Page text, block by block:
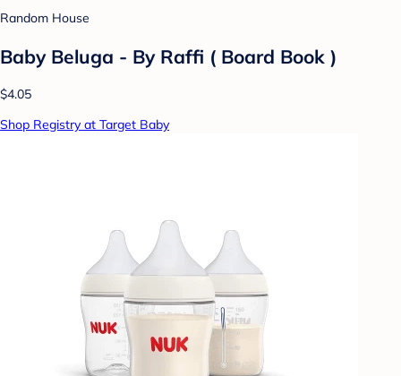
Random House
Baby Beluga - By Raffi ( Board Book )
$4.05
Shop Registry at Target Baby